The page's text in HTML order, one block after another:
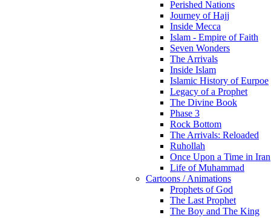
Perished Nations
Journey of Hajj
Inside Mecca
Islam - Empire of Faith
Seven Wonders
The Arrivals
Inside Islam
Islamic History of Eurpoe
Legacy of a Prophet
The Divine Book
Phase 3
Rock Bottom
The Arrivals: Reloaded
Ruhollah
Once Upon a Time in Iran
Life of Muhammad
Cartoons / Animations
Prophets of God
The Last Prophet
The Boy and The King